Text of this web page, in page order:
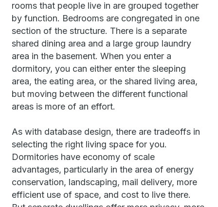
rooms that people live in are grouped together
by function. Bedrooms are congregated in one
section of the structure. There is a separate
shared dining area and a large group laundry
area in the basement. When you enter a
dormitory, you can either enter the sleeping
area, the eating area, or the shared living area,
but moving between the different functional
areas is more of an effort.
As with database design, there are tradeoffs in
selecting the right living space for you.
Dormitories have economy of scale
advantages, particularly in the area of energy
conservation, landscaping, mail delivery, more
efficient use of space, and cost to live there.